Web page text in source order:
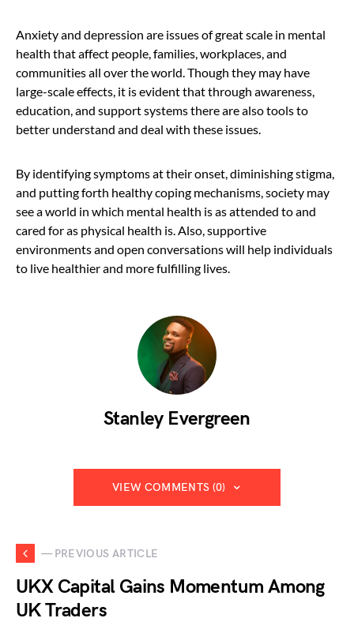
Anxiety and depression are issues of great scale in mental
health that affect people, families, workplaces, and
communities all over the world. Though they may have
large-scale effects, it is evident that through awareness,
education, and support systems there are also tools to
better understand and deal with these issues.
By identifying symptoms at their onset, diminishing stigma,
and putting forth healthy coping mechanisms, society may
see a world in which mental health is as attended to and
cared for as physical health is. Also, supportive
environments and open conversations will help individuals
to live healthier and more fulfilling lives.
Stanley Evergreen
VIEW COMMENTS (0)
— PREVIOUS ARTICLE
UKX Capital Gains Momentum Among
UK Traders